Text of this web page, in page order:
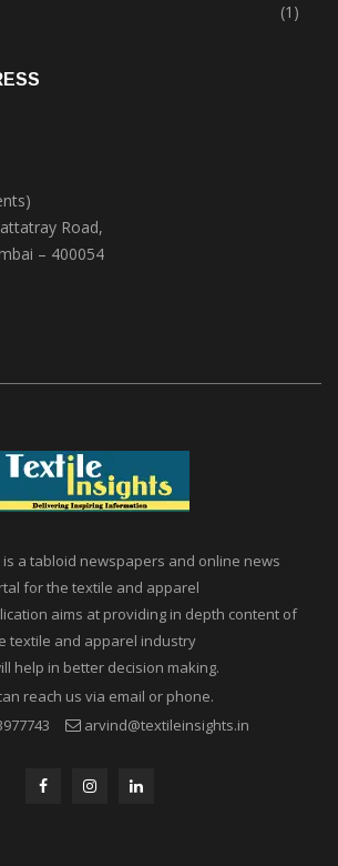
(1)
Road,
– 400054
is a tabloid newspapers and online news
for the textile and apparel
aims at providing in depth content of
textile and apparel industry
help in better decision making.
reach us via email or phone.
arvind@textileinsights.in